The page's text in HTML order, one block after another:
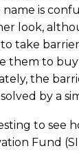
is
look,
take
them to
the
by a
to see
Fund